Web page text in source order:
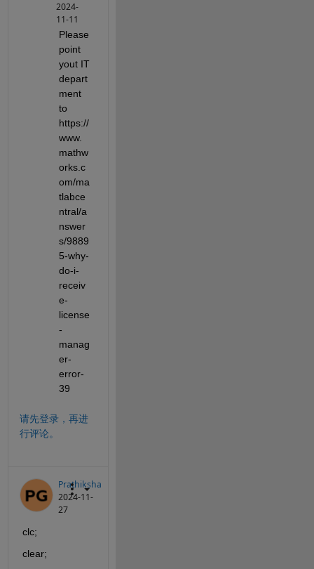
2024-
11-11
Please
point
yout IT
depart
ment
to
https://
www.
mathw
orks.c
om/ma
tlabce
ntral/a
nswer
s/9889
5-why-
do-i-
receiv
e-
license
-
manag
er-
error-
39
请先登录，再进
行评论。
Prathiksha
2024-11-
27
clc;
clear;